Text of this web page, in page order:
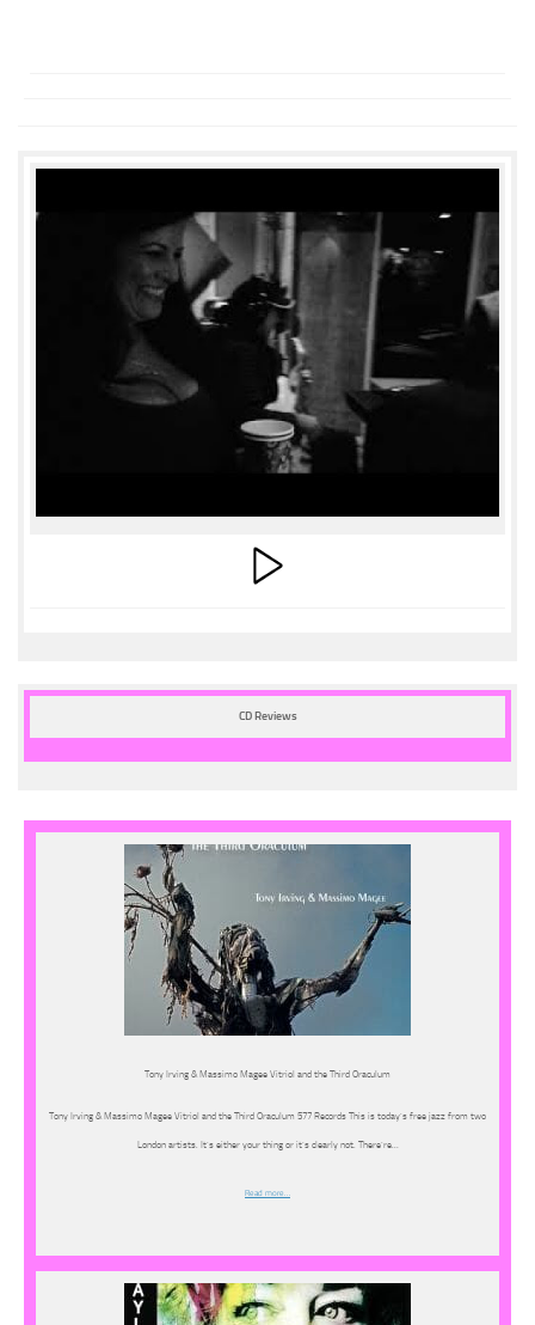
CD Reviews
Tony Irving & Massimo Magee Vitriol and the Third Oraculum
Tony Irving & Massimo Magee Vitriol and the Third Oraculum 577 Records This is today’s free jazz from two
London artists. It’s either your thing or it’s clearly not. There’re…
Read more…